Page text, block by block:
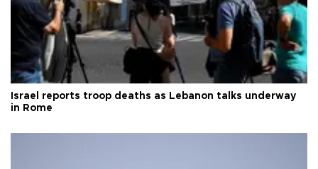
Israel reports troop deaths as Lebanon talks underway
in Rome